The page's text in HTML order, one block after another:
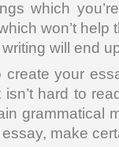
which
won’t help
will end
create your
hard to
grammatical
make